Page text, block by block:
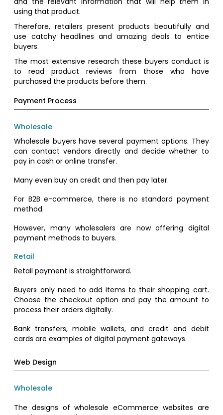
using that product.
Therefore, retailers present products beautifully and
use catchy headlines and amazing deals to entice
buyers.
The most extensive research these buyers conduct is
to read product reviews from those who have
purchased the products before them.
Payment Process
Wholesale
Wholesale buyers have several payment options. They
can contact vendors directly and decide whether to
pay in cash or online transfer.
Many even buy on credit and then pay later.
For B2B e-commerce, there is no standard payment
method.
However, many wholesalers are now offering digital
payment methods to buyers.
Retail
Retail payment is straightforward.
Buyers only need to add items to their shopping cart.
Choose the checkout option and pay the amount to
process their orders digitally.
Bank transfers, mobile wallets, and credit and debit
cards are examples of digital payment gateways.
Web Design
Wholesale
The designs of wholesale eCommerce websites are